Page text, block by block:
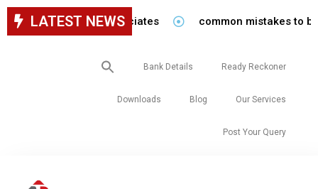
LATEST NEWS
staff in our firm/associates common mistakes to be
Search
for:
Bank Details Ready Reckoner
Downloads Blog Our Services
Post Your Query